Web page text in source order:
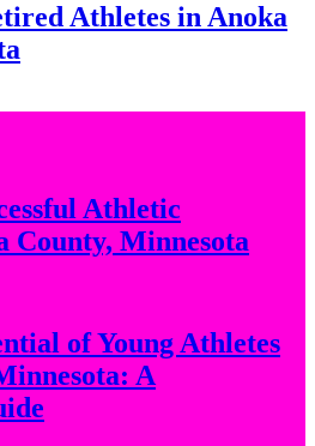
Athletes in Anoka
Athletic
County, Minnesota
of Young Athletes
A